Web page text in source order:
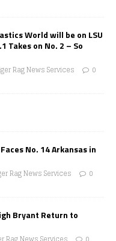
World will be on LSU
Takes on No. 2 – So
Rag News Services 0
No. 14 Arkansas in
Rag News Services 0
Bryant Return to